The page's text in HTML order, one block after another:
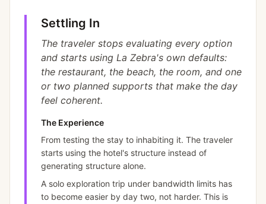
Settling In
The traveler stops evaluating every option
and starts using La Zebra's own defaults:
the restaurant, the beach, the room, and one
or two planned supports that make the day
feel coherent.
The Experience
From testing the stay to inhabiting it. The traveler
starts using the hotel's structure instead of
generating structure alone.
A solo exploration trip under bandwidth limits has
to become easier by day two, not harder. This is